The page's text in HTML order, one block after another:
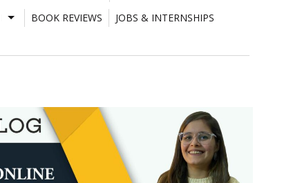
BOOK REVIEWS
JOBS & INTERNSHIPS